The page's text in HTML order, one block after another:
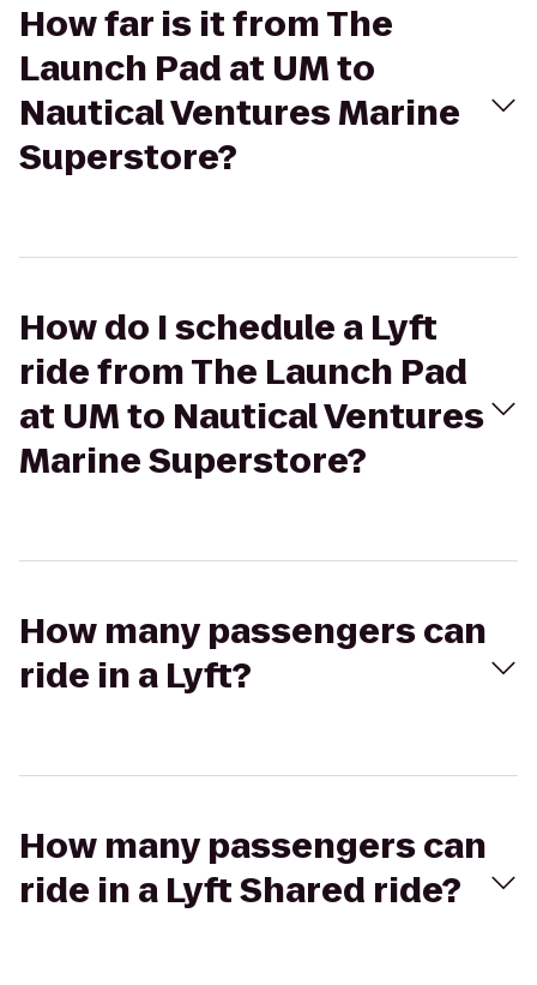
How far is it from The
Launch Pad at UM to
Nautical Ventures Marine
Superstore?
How do I schedule a Lyft
ride from The Launch Pad
at UM to Nautical Ventures
Marine Superstore?
How many passengers can
ride in a Lyft?
How many passengers can
ride in a Lyft Shared ride?